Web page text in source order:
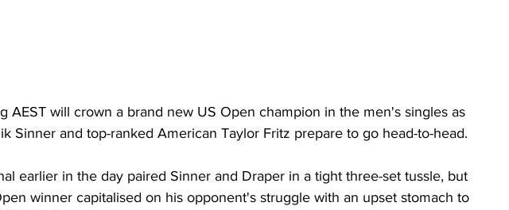
AEST will crown a brand new US Open champion in the men's singles as
Sinner and top-ranked American Taylor Fritz prepare to go head-to-head.
earlier in the day paired Sinner and Draper in a tight three-set tussle, but
winner capitalised on his opponent's struggle with an upset stomach to